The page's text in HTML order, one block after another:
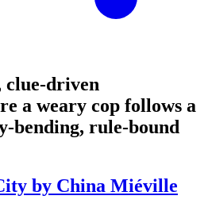
clue-driven
a weary cop follows a
bending, rule-bound
by China Miéville